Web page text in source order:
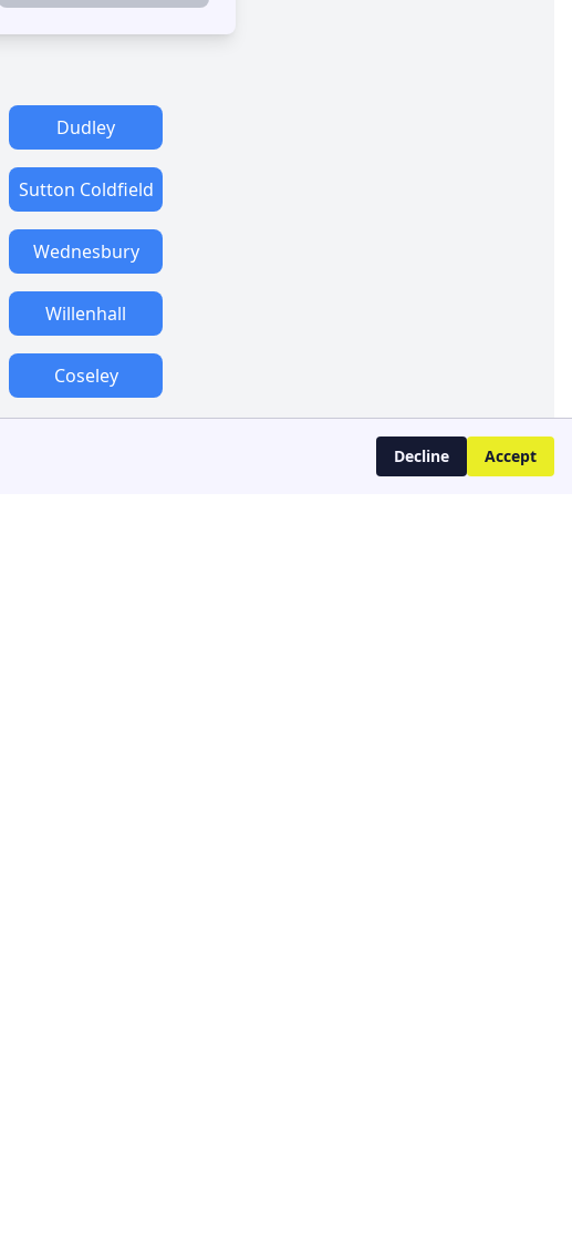
Dudley
Sutton Coldfield
Wednesbury
Willenhall
Coseley
Decline Accept